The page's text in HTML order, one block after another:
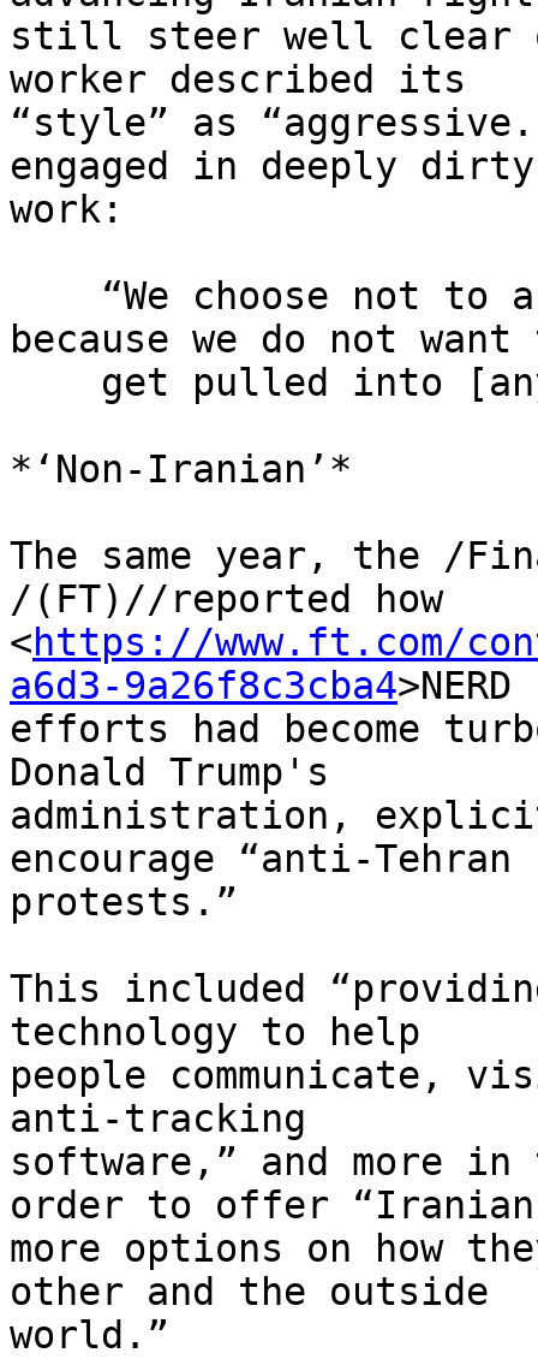
still steer well clear of
worker described its
“style” as
engaged in deeply
work:
because we do not want
*‘Non-Iranian’*
The same year, the /
/(FT)//reported how
<https://www.ft.com/
a6d3-9a26f8c3cba4>NERD
efforts had become
Donald Trump's
administration,
encourage “anti-Tehran
protests.”
This included
technology to help
people communicate,
anti-tracking
software,” and more
order to offer
more options on how
other and the outside
world.”